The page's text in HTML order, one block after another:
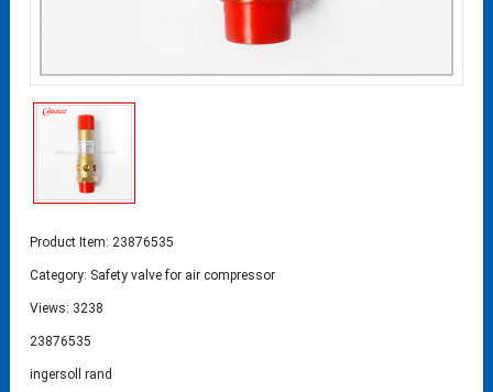
Product Item: 23876535
Category: Safety valve for air compressor
Views: 3238
23876535
ingersoll rand